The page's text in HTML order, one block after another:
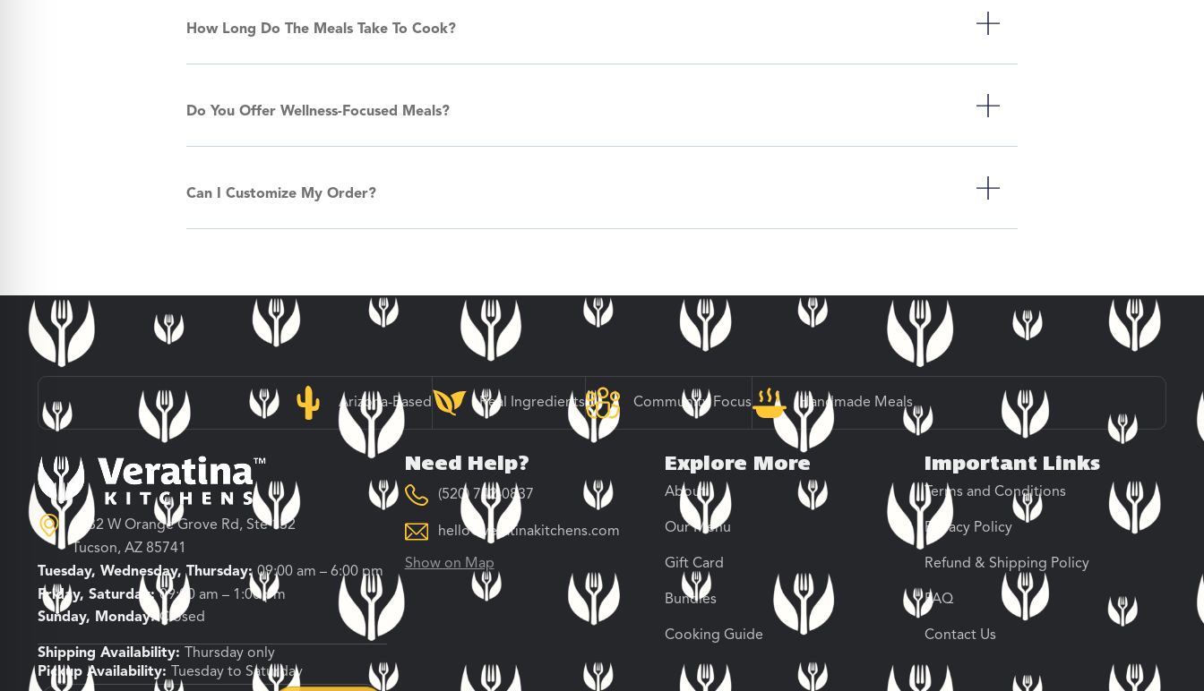
How Long Do The Meals Take To Cook?
Do You Offer Wellness-Focused Meals?
Can I Customize My Order?
Arizona-Based Real Ingredients Community Focus Handmade Meals
3682 W Orange Grove Rd, Ste 132
Tucson, AZ 85741
Tuesday, Wednesday, Thursday: 09:00 am – 6:00 pm
Friday, Saturday:09:00 am – 1:00 pm
Sunday, Monday:Closed
Shipping Availability:
Thursday only
Pickup Availability:
Tuesday to Saturday
Need Help?
(520) 742-0837
hello@veratinakitchens.com
Show on Map
Explore More
About
Our Menu
Gift Card
Bundles
Cooking Guide
Important Links
Terms and Conditions
Privacy Policy
Refund & Shipping Policy
FAQ
Contact Us